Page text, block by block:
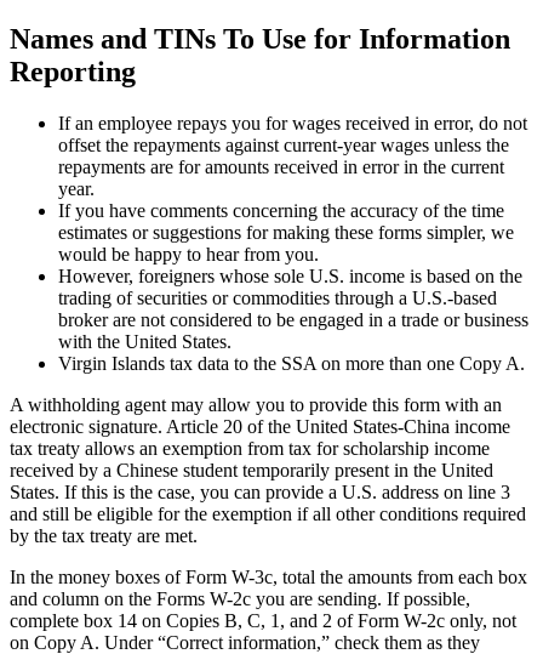
Names and TINs To Use for Information
Reporting
If an employee repays you for wages received in error, do not
offset the repayments against current-year wages unless the
repayments are for amounts received in error in the current
year.
If you have comments concerning the accuracy of the time
estimates or suggestions for making these forms simpler, we
would be happy to hear from you.
However, foreigners whose sole U.S. income is based on the
trading of securities or commodities through a U.S.-based
broker are not considered to be engaged in a trade or business
with the United States.
Virgin Islands tax data to the SSA on more than one Copy A.
A withholding agent may allow you to provide this form with an
electronic signature. Article 20 of the United States-China income
tax treaty allows an exemption from tax for scholarship income
received by a Chinese student temporarily present in the United
States. If this is the case, you can provide a U.S. address on line 3
and still be eligible for the exemption if all other conditions required
by the tax treaty are met.
In the money boxes of Form W-3c, total the amounts from each box
and column on the Forms W-2c you are sending. If possible,
complete box 14 on Copies B, C, 1, and 2 of Form W-2c only, not
on Copy A. Under “Correct information,” check them as they